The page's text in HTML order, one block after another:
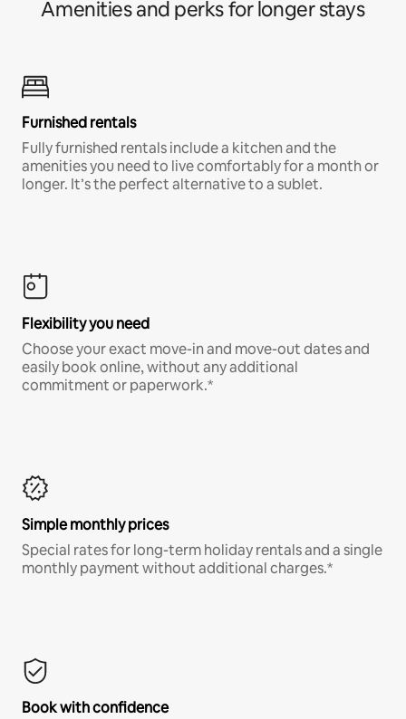
Amenities and perks for longer stays
Furnished rentals
Fully furnished rentals include a kitchen and the
amenities you need to live comfortably for a month or
longer. It’s the perfect alternative to a sublet.
Flexibility you need
Choose your exact move-in and move-out dates and
easily book online, without any additional
commitment or paperwork.*
Simple monthly prices
Special rates for long-term holiday rentals and a single
monthly payment without additional charges.*
Book with confidence